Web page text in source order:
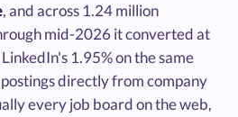
, and across 1.24 million
mid-2026 it converted at
1.95% on the same
directly from company
every job board on the web,